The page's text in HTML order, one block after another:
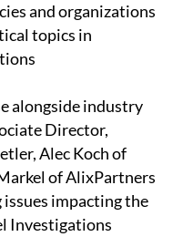
and organizations
topics in
alongside industry
Director,
Alec Koch of
of AlixPartners
impacting the
Investigations